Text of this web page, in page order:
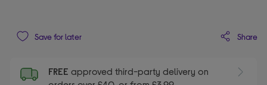
Save for later Share
FREE approved third-party delivery on